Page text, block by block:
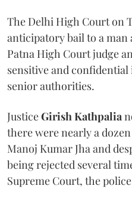
The Delhi High Court on
anticipatory bail to a man
Patna High Court judge
sensitive and
senior authorities.
JusticeGirish Kathpalia
there were nearly a
Manoj Kumar Jha and
being rejected several
Supreme Court, the